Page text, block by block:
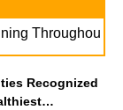
U.S.
Recognized